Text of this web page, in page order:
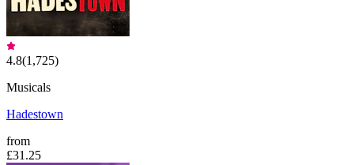
4.8(1,725)
Musicals
Hadestown
from
£31.25